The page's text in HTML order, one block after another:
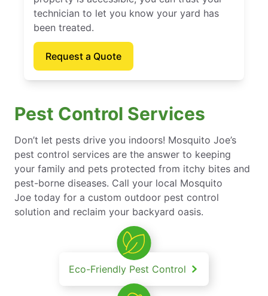
technician to let you know your yard has
been treated.
Request a Quote
Pest Control Services
Don’t let pests drive you indoors! Mosquito Joe’s
pest control services are the answer to keeping
your family and pets protected from itchy bites and
pest-borne diseases. Call your local Mosquito
Joe today for a custom outdoor pest control
solution and reclaim your backyard oasis.
Eco-Friendly Pest Control